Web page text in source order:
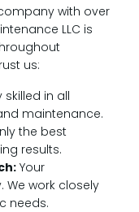
with over
LLC is
us:
in all
maintenance.
the best
results.
Your
We work closely
needs.